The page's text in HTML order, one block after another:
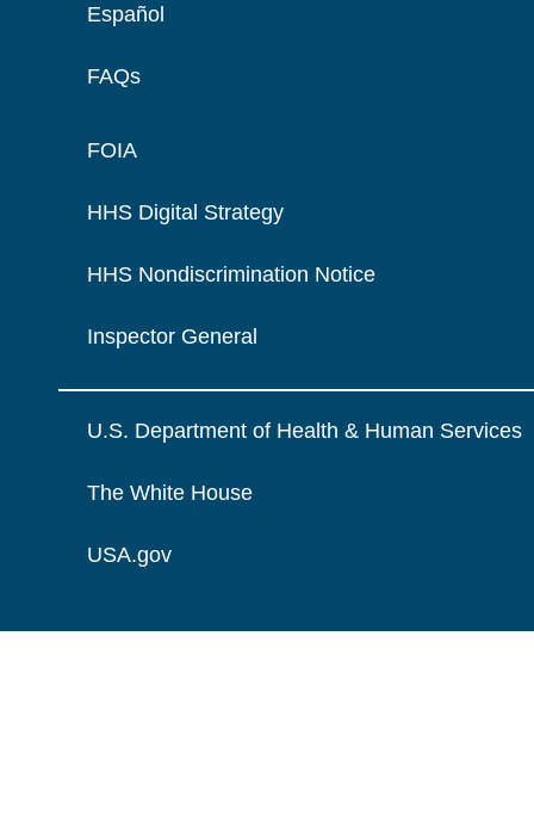
Español
FAQs
FOIA
HHS Digital Strategy
HHS Nondiscrimination Notice
Inspector General
U.S. Department of Health & Human Services
The White House
USA.gov